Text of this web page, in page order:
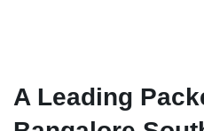
A Leading